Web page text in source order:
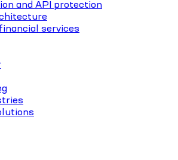
and API protection
services